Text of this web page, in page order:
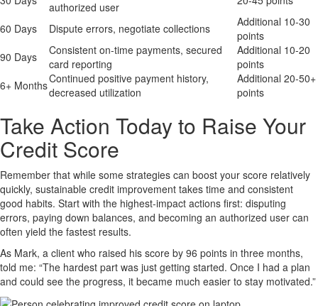
authorized user
60 Days
Dispute errors, negotiate collections
Additional 10-30
points
90 Days
Consistent on-time payments, secured
card reporting
Additional 10-20
points
6+ MonthsContinued positive payment history,
decreased utilization
Additional 20-50+
points
Take Action Today to Raise Your
Credit Score
Remember that while some strategies can boost your score relatively
quickly, sustainable credit improvement takes time and consistent
good habits. Start with the highest-impact actions first: disputing
errors, paying down balances, and becoming an authorized user can
often yield the fastest results.
As Mark, a client who raised his score by 96 points in three months,
told me: “The hardest part was just getting started. Once I had a plan
and could see the progress, it became much easier to stay motivated.”